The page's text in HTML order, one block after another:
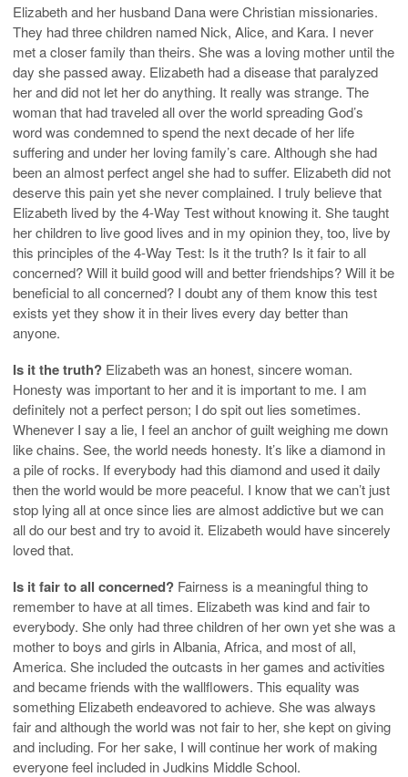
Elizabeth and her husband Dana were Christian missionaries.
They had three children named Nick, Alice, and Kara. I never
met a closer family than theirs. She was a loving mother until the
day she passed away. Elizabeth had a disease that paralyzed
her and did not let her do anything. It really was strange. The
woman that had traveled all over the world spreading God’s
word was condemned to spend the next decade of her life
suffering and under her loving family’s care. Although she had
been an almost perfect angel she had to suffer. Elizabeth did not
deserve this pain yet she never complained. I truly believe that
Elizabeth lived by the 4-Way Test without knowing it. She taught
her children to live good lives and in my opinion they, too, live by
this principles of the 4-Way Test: Is it the truth? Is it fair to all
concerned? Will it build good will and better friendships? Will it be
beneficial to all concerned? I doubt any of them know this test
exists yet they show it in their lives every day better than
anyone.
Is it the truth? Elizabeth was an honest, sincere woman.
Honesty was important to her and it is important to me. I am
definitely not a perfect person; I do spit out lies sometimes.
Whenever I say a lie, I feel an anchor of guilt weighing me down
like chains. See, the world needs honesty. It’s like a diamond in
a pile of rocks. If everybody had this diamond and used it daily
then the world would be more peaceful. I know that we can’t just
stop lying all at once since lies are almost addictive but we can
all do our best and try to avoid it. Elizabeth would have sincerely
loved that.
Is it fair to all concerned? Fairness is a meaningful thing to
remember to have at all times. Elizabeth was kind and fair to
everybody. She only had three children of her own yet she was a
mother to boys and girls in Albania, Africa, and most of all,
America. She included the outcasts in her games and activities
and became friends with the wallflowers. This equality was
something Elizabeth endeavored to achieve. She was always
fair and although the world was not fair to her, she kept on giving
and including. For her sake, I will continue her work of making
everyone feel included in Judkins Middle School.